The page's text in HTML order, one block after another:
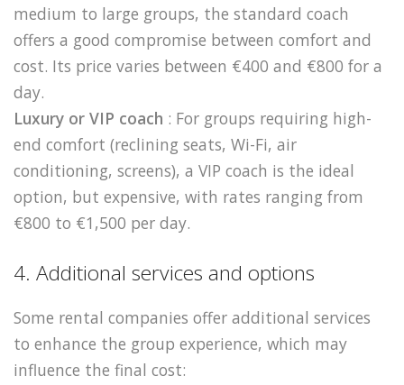
medium to large groups, the standard coach
offers a good compromise between comfort and
cost. Its price varies between €400 and €800 for a
day.
Luxury or VIP coach : For groups requiring high-
end comfort (reclining seats, Wi-Fi, air
conditioning, screens), a VIP coach is the ideal
option, but expensive, with rates ranging from
€800 to €1,500 per day.
4. Additional services and options
Some rental companies offer additional services
to enhance the group experience, which may
influence the final cost: